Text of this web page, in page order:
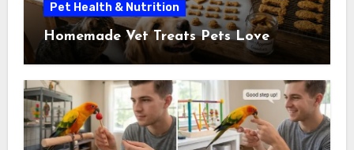
Pet Health & Nutrition
Homemade Vet Treats Pets Love